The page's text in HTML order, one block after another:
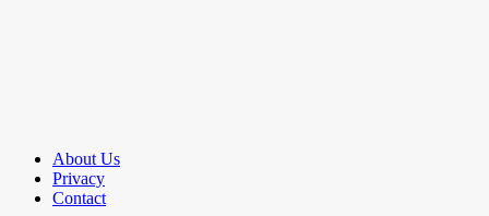
About Us
Privacy
Contact